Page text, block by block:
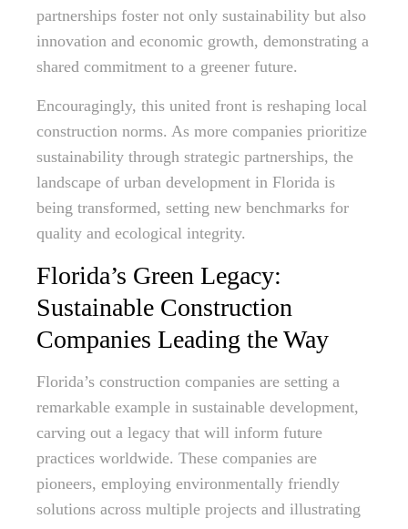
partnerships foster not only sustainability but also
innovation and economic growth, demonstrating a
shared commitment to a greener future.
Encouragingly, this united front is reshaping local
construction norms. As more companies prioritize
sustainability through strategic partnerships, the
landscape of urban development in Florida is
being transformed, setting new benchmarks for
quality and ecological integrity.
Florida’s Green Legacy:
Sustainable Construction
Companies Leading the Way
Florida’s construction companies are setting a
remarkable example in sustainable development,
carving out a legacy that will inform future
practices worldwide. These companies are
pioneers, employing environmentally friendly
solutions across multiple projects and illustrating